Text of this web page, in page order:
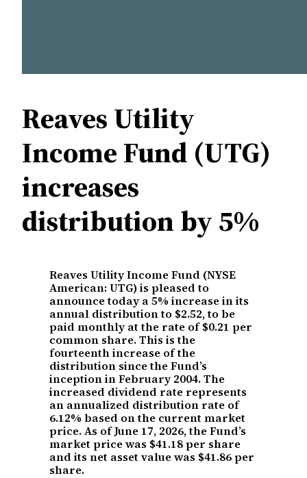
Reaves Utility
Income Fund (UTG)
increases
distribution by 5%
Reaves Utility Income Fund (NYSE
American: UTG) is pleased to
announce today a 5% increase in its
annual distribution to $2.52, to be
paid monthly at the rate of $0.21 per
common share. This is the
fourteenth increase of the
distribution since the Fund’s
inception in February 2004. The
increased dividend rate represents
an annualized distribution rate of
6.12% based on the current market
price. As of June 17, 2026, the Fund’s
market price was $41.18 per share
and its net asset value was $41.86 per
share.